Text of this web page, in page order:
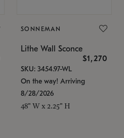
SONNEMAN
Lithe Wall Sconce
$1,270
SKU: 3454.97-WL
On the way! Arriving
8/28/2026
48" W x 2.25" H